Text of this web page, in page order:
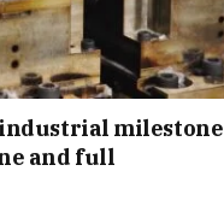
industrial milestone
and full